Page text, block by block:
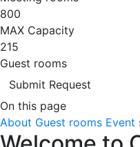
800
MAX Capacity
215
Guest rooms
Submit Request
On this page
About Guest rooms Event